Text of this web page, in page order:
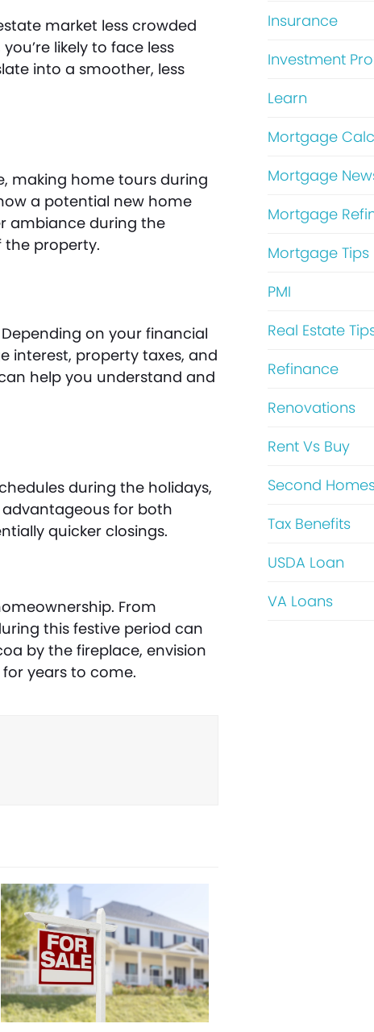
market less crowded
likely to face less
into a smoother, less
making home tours during
a potential new home
ambiance during the
the property.
on your financial
interest, property taxes, and
help you understand and
during the holidays,
advantageous for both
quicker closings.
From
this festive period can
by the fireplace, envision
years to come.
Insurance
Investment
Learn
Mortgage
Mortgage
Mortgage
Mortgage Tips
PMI
Real Estate
Refinance
Renovations
Rent Vs Buy
Second
Tax Benefits
USDA Loan
VA Loans